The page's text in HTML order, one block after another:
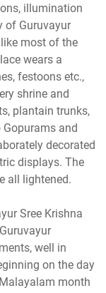
illumination
of Guruvayur
most of the
wears a
festoons etc.,
shrine and
plantain trunks,
and
decorated
displays. The
all lightened.
Sree Krishna
well in
on the day
month